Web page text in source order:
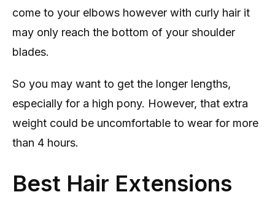
come to your elbows however with curly hair it
may only reach the bottom of your shoulder
blades.
So you may want to get the longer lengths,
especially for a high pony. However, that extra
weight could be uncomfortable to wear for more
than 4 hours.
Best Hair Extensions